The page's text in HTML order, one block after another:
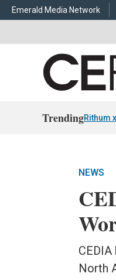
Emerald Media Network
TrendingRithum
NEWS
North